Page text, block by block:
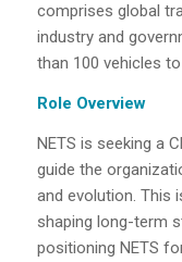
comprises global
industry and
than 100 vehicles
Role Overview
NETS is seeking a
guide the
and evolution. This
shaping long-term
positioning NETS